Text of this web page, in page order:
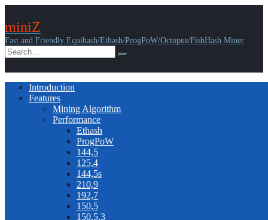
miniZ
Fast and Friendly Equihash/Ethash/ProgPoW/Octopus/FishHash Miner
Introduction
Features
Mining Algorithm
Performance
Ethash
ProgPoW
144,5
125,4
144,5s
210,9
192,7
150,5
150,5,3